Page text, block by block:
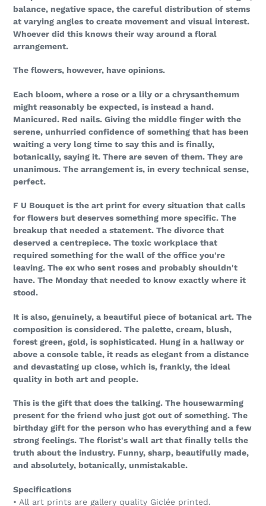
balance, negative space, the careful distribution of stems
at varying angles to create movement and visual interest.
Whoever did this knows their way around a floral
arrangement.
The flowers, however, have opinions.
Each bloom, where a rose or a lily or a chrysanthemum
might reasonably be expected, is instead a hand.
Manicured. Red nails. Giving the middle finger with the
serene, unhurried confidence of something that has been
waiting a very long time to say this and is finally,
botanically, saying it. There are seven of them. They are
unanimous. The arrangement is, in every technical sense,
perfect.
F U Bouquet is the art print for every situation that calls
for flowers but deserves something more specific. The
breakup that needed a statement. The divorce that
deserved a centrepiece. The toxic workplace that
required something for the wall of the office you're
leaving. The ex who sent roses and probably shouldn't
have. The Monday that needed to know exactly where it
stood.
It is also, genuinely, a beautiful piece of botanical art. The
composition is considered. The palette, cream, blush,
forest green, gold, is sophisticated. Hung in a hallway or
above a console table, it reads as elegant from a distance
and devastating up close, which is, frankly, the ideal
quality in both art and people.
This is the gift that does the talking. The housewarming
present for the friend who just got out of something. The
birthday gift for the person who has everything and a few
strong feelings. The florist's wall art that finally tells the
truth about the industry. Funny, sharp, beautifully made,
and absolutely, botanically, unmistakable.
Specifications
• All art prints are gallery quality Giclée printed.